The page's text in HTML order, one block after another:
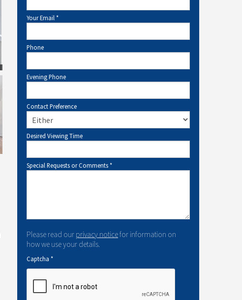
Your Email *
Phone
Evening Phone
Contact Preference
Desired Viewing Time
Special Requests or Comments*
Please read our privacy noticefor information on
how we use your details.
Captcha *